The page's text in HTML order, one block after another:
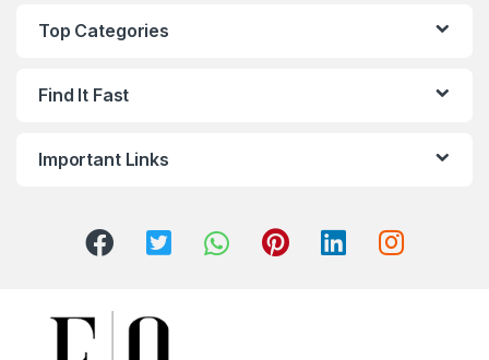
Top Categories
Find It Fast
Important Links